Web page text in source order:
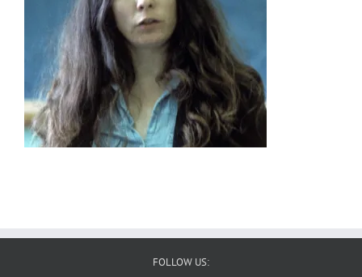
FOLLOW US: